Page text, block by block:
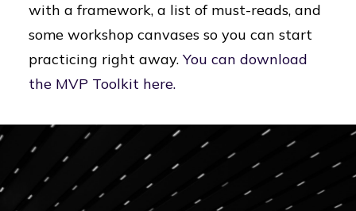
with a framework, a list of must-reads, and
some workshop canvases so you can start
practicing right away. You can download
the MVP Toolkit here.